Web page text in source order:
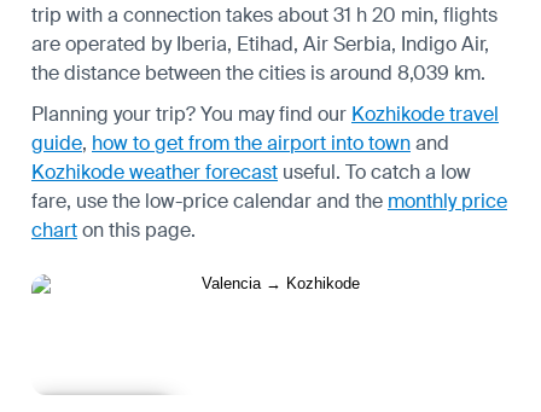
trip with a connection takes about 31 h 20 min, flights
are operated by Iberia, Etihad, Air Serbia, Indigo Air,
the distance between the cities is around 8,039 km.
Planning your trip? You may find our Kozhikode travel
guide, how to get from the airport into townand
Kozhikode weather forecast useful. To catch a low
fare, use the low-price calendarand the monthly price
charton this page.